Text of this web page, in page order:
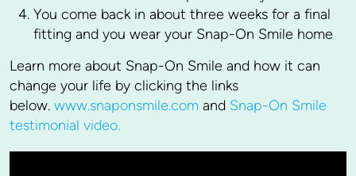
You come back in about three weeks for a final
fitting and you wear your Snap-On Smile home
Learn more about Snap-On Smile and how it can
change your life by clicking the links
below. www.snaponsmile.com and Snap-On Smile
testimonial video.